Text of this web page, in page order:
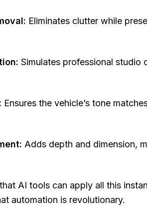
Eliminates clutter while
Simulates professional studio
Ensures the vehicle’s tone
Adds depth and dimension,
AI tools can apply all this
automation is revolutionary.